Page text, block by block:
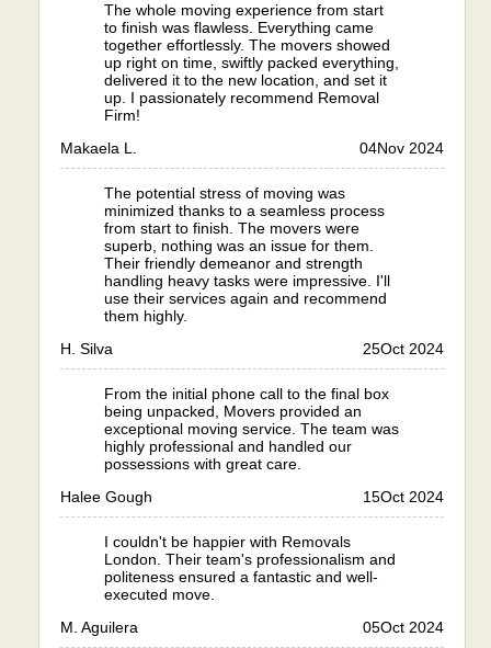
The whole moving experience from start
to finish was flawless. Everything came
together effortlessly. The movers showed
up right on time, swiftly packed everything,
delivered it to the new location, and set it
up. I passionately recommend Removal
Firm!
Makaela L.
04Nov 2024
The potential stress of moving was
minimized thanks to a seamless process
from start to finish. The movers were
superb, nothing was an issue for them.
Their friendly demeanor and strength
handling heavy tasks were impressive. I'll
use their services again and recommend
them highly.
H. Silva
25Oct 2024
From the initial phone call to the final box
being unpacked, Movers provided an
exceptional moving service. The team was
highly professional and handled our
possessions with great care.
Halee Gough
15Oct 2024
I couldn't be happier with Removals
London. Their team's professionalism and
politeness ensured a fantastic and well-
executed move.
M. Aguilera
05Oct 2024